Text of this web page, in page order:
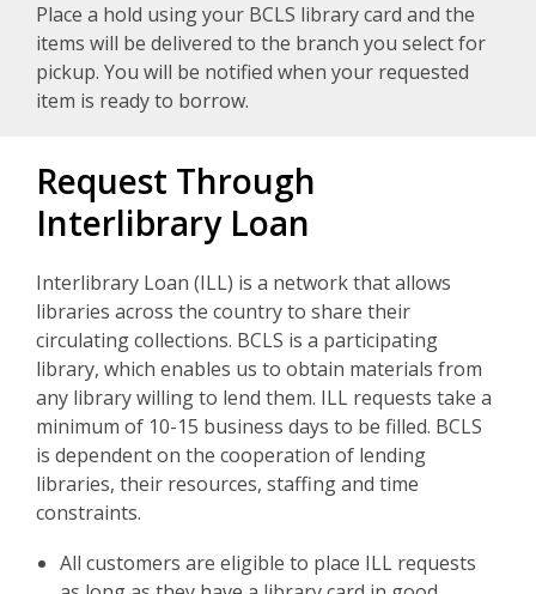
Place a hold using your BCLS library card and the
items will be delivered to the branch you select for
pickup. You will be notified when your requested
item is ready to borrow.
Request Through
Interlibrary Loan
Interlibrary Loan (ILL) is a network that allows
libraries across the country to share their
circulating collections. BCLS is a participating
library, which enables us to obtain materials from
any library willing to lend them. ILL requests take a
minimum of 10-15 business days to be filled. BCLS
is dependent on the cooperation of lending
libraries, their resources, staffing and time
constraints.
All customers are eligible to place ILL requests